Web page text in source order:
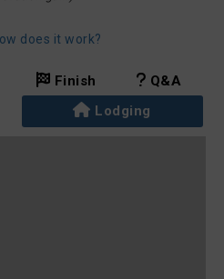
does it work?
Finish
Q&A
Lodging